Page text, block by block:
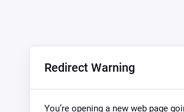
Redirect Warning
You’re opening a new web page